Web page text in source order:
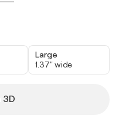
Large
1.37" wide
3D